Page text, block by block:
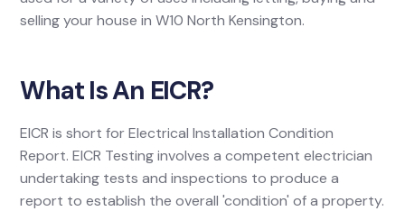
selling your house in W10 North Kensington.
What Is An EICR?
EICR is short for Electrical Installation Condition
Report. EICR Testing involves a competent electrician
undertaking tests and inspections to produce a
report to establish the overall 'condition' of a property.